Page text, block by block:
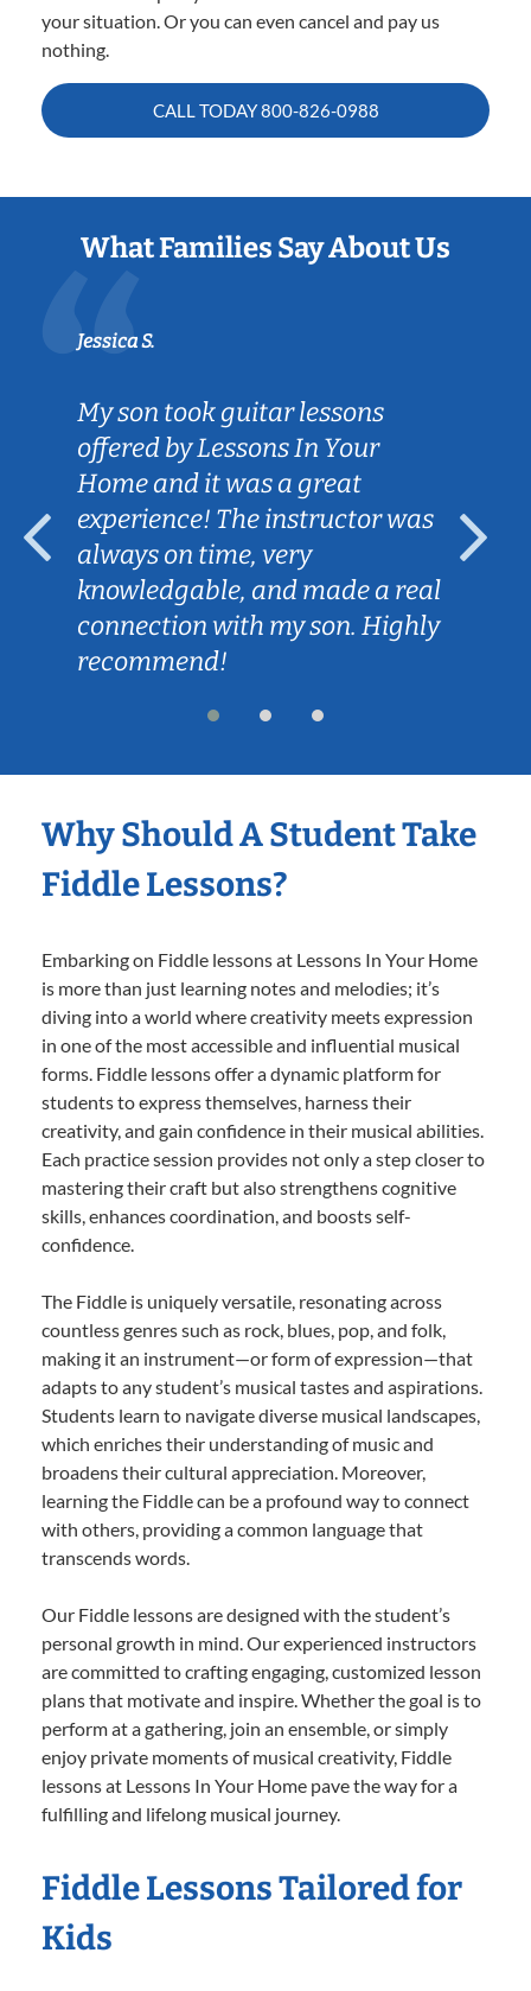
your situation. Or you can even cancel and pay us
nothing.
CALL TODAY800-826-0988
What Families Say About Us
Jessica S.
My son took guitar lessons
offered by Lessons In Your
Home and it was a great
experience! The instructor was
always on time, very
knowledgable, and made a real
connection with my son. Highly
recommend!
Why Should A Student Take
Fiddle Lessons?
Embarking on Fiddle lessons at Lessons In Your Home
is more than just learning notes and melodies; it’s
diving into a world where creativity meets expression
in one of the most accessible and influential musical
forms. Fiddle lessons offer a dynamic platform for
students to express themselves, harness their
creativity, and gain confidence in their musical abilities.
Each practice session provides not only a step closer to
mastering their craft but also strengthens cognitive
skills, enhances coordination, and boosts self-
confidence.
The Fiddle is uniquely versatile, resonating across
countless genres such as rock, blues, pop, and folk,
making it an instrument—or form of expression—that
adapts to any student’s musical tastes and aspirations.
Students learn to navigate diverse musical landscapes,
which enriches their understanding of music and
broadens their cultural appreciation. Moreover,
learning the Fiddle can be a profound way to connect
with others, providing a common language that
transcends words.
Our Fiddle lessons are designed with the student’s
personal growth in mind. Our experienced instructors
are committed to crafting engaging, customized lesson
plans that motivate and inspire. Whether the goal is to
perform at a gathering, join an ensemble, or simply
enjoy private moments of musical creativity, Fiddle
lessons at Lessons In Your Home pave the way for a
fulfilling and lifelong musical journey.
Fiddle Lessons Tailored for
Kids